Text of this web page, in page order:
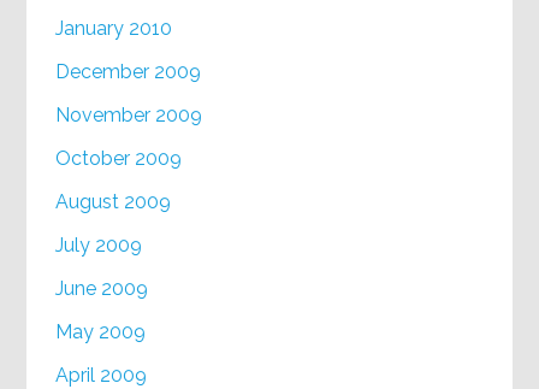
January 2010
December 2009
November 2009
October 2009
August 2009
July 2009
June 2009
May 2009
April 2009